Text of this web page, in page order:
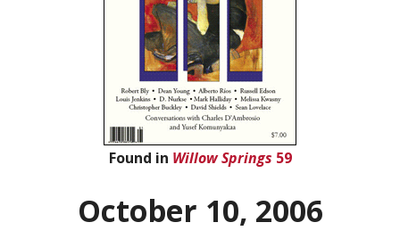
Found in Willow Springs 59
October 10, 2006